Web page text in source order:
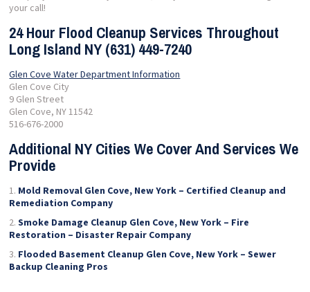
your call!
24 Hour Flood Cleanup Services Throughout
Long Island NY (631) 449-7240
Glen Cove Water Department Information
Glen Cove City
9 Glen Street
Glen Cove, NY 11542
516-676-2000
Additional NY Cities We Cover And Services We
Provide
Mold Removal Glen Cove, New York – Certified Cleanup and
Remediation Company
Smoke Damage Cleanup Glen Cove, New York – Fire
Restoration – Disaster Repair Company
Flooded Basement Cleanup Glen Cove, New York – Sewer
Backup Cleaning Pros